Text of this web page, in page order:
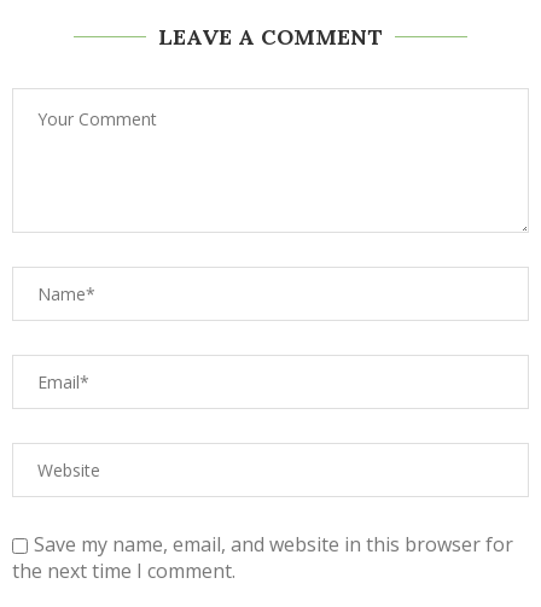
LEAVE A COMMENT
Save my name, email, and website in this browser for
the next time I comment.